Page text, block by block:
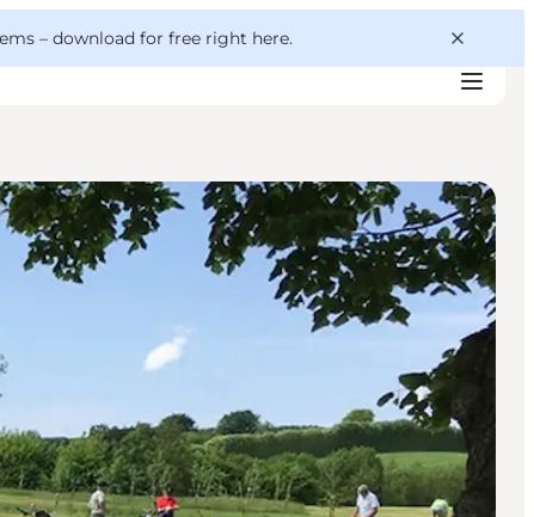
– download for free right here.